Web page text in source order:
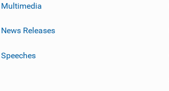
Multimedia
News Releases
Speeches